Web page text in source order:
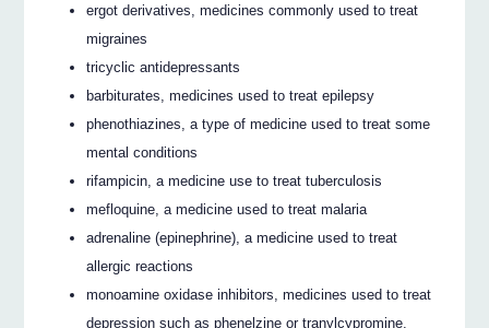
ergot derivatives, medicines commonly used to treat
migraines
tricyclic antidepressants
barbiturates, medicines used to treat epilepsy
phenothiazines, a type of medicine used to treat some
mental conditions
rifampicin, a medicine use to treat tuberculosis
mefloquine, a medicine used to treat malaria
adrenaline (epinephrine), a medicine used to treat
allergic reactions
monoamine oxidase inhibitors, medicines used to treat
depression such as phenelzine or tranylcypromine.